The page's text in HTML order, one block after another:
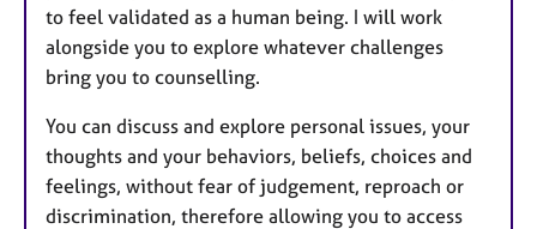
to feel validated as a human being. I will work
alongside you to explore whatever challenges
bring you to counselling.
You can discuss and explore personal issues, your
thoughts and your behaviors, beliefs, choices and
feelings, without fear of judgement, reproach or
discrimination, therefore allowing you to access